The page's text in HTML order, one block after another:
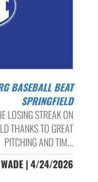
SPRINGFIELD
LOSING STREAK ON
THANKS TO GREAT
PITCHING AND TIM...
WADE | 4/24/2026